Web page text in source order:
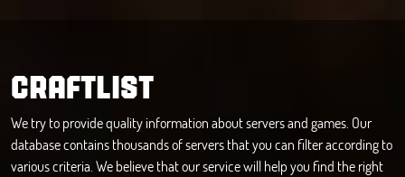
CRAFTLIST
We try to provide quality information about servers and games. Our
database contains thousands of servers that you can filter according to
various criteria. We believe that our service will help you find the right